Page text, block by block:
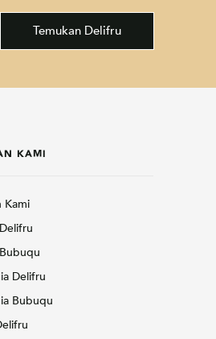
Temukan Delifru
KAMI
Kami
Delifru
Bubuqu